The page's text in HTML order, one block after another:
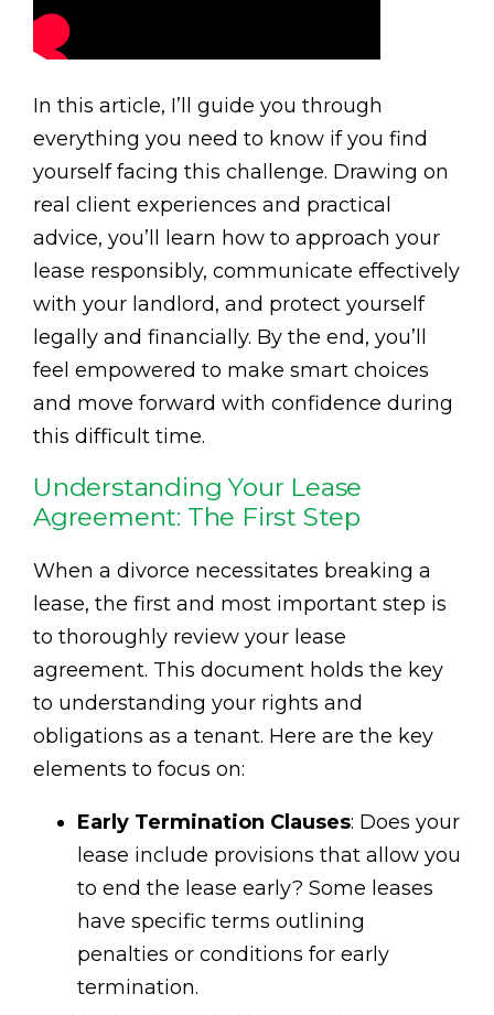
In this article, I’ll guide you through
everything you need to know if you find
yourself facing this challenge. Drawing on
real client experiences and practical
advice, you’ll learn how to approach your
lease responsibly, communicate effectively
with your landlord, and protect yourself
legally and financially. By the end, you’ll
feel empowered to make smart choices
and move forward with confidence during
this difficult time.
Understanding Your Lease
Agreement: The First Step
When a divorce necessitates breaking a
lease, the first and most important step is
to thoroughly review your lease
agreement. This document holds the key
to understanding your rights and
obligations as a tenant. Here are the key
elements to focus on:
Early Termination Clauses: Does your
lease include provisions that allow you
to end the lease early? Some leases
have specific terms outlining
penalties or conditions for early
termination.